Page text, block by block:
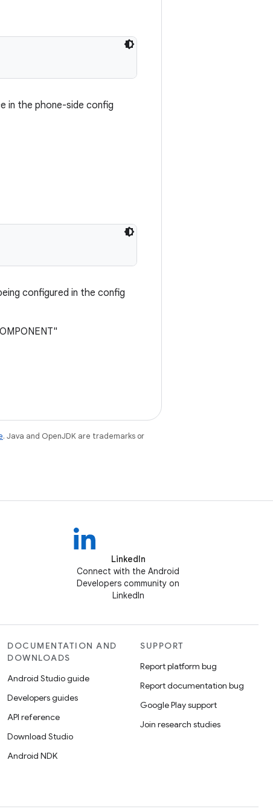
in the phone-side config
configured in the config
. Java and OpenJDK are trademarks or
LinkedIn
Connect with the Android
Developers community on
LinkedIn
DOCUMENTATION AND
DOWNLOADS
Android Studio guide
Developers guides
API reference
Download Studio
Android NDK
SUPPORT
Report platform bug
Report documentation bug
Google Play support
Join research studies